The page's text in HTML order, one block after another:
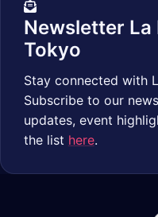
Newsletter La
Tokyo
Stay connected with
Subscribe to our
updates, event
the list here.